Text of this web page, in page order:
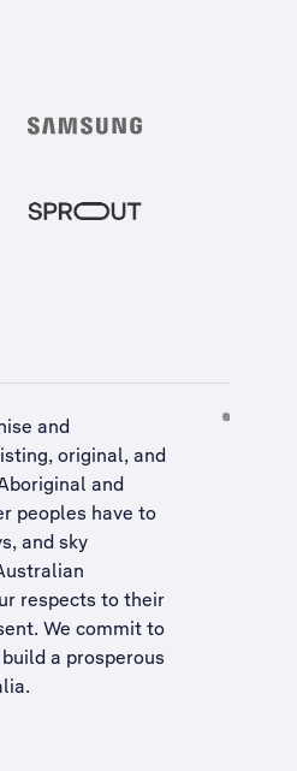
and
original, and
and
peoples have to
and sky
respects to their
We commit to
a prosperous
.